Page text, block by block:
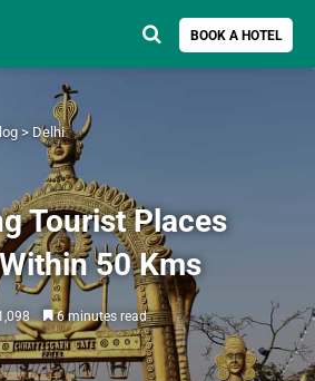
BOOK A HOTEL
Search for
> Delhi
Tourist Places
50 Kms
6 minutes read